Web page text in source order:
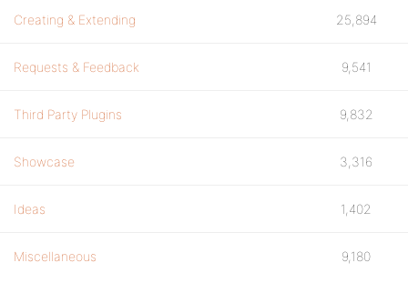
Creating & Extending 25,894
Requests & Feedback 9,541
Third Party Plugins 9,832
Showcase 3,316
Ideas 1,402
Miscellaneous 9,180